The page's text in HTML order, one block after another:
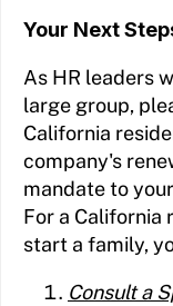
Your Next
As HR leaders
large group,
California
company's
mandate to
For a California
start a family,
Consult a